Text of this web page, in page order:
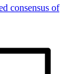
consensus of